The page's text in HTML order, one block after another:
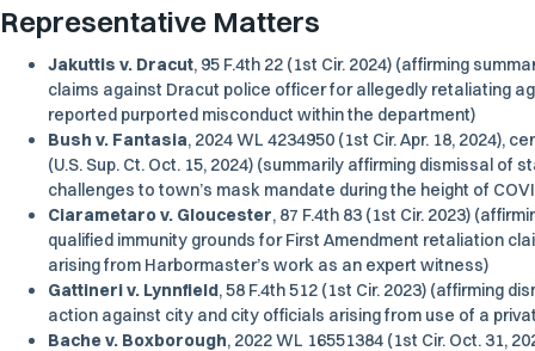
Representative Matters
Jakuttis v. Dracut, 95 F.4th 22 (1st Cir. 2024) (affirming
claims against Dracut police officer for allegedly retaliating
reported purported misconduct within the department)
Bush v. Fantasia, 2024 WL 4234950 (1st Cir. Apr. 18, 2024),
(U.S. Sup. Ct. Oct. 15, 2024) (summarily affirming dismissal of
challenges to town’s mask mandate during the height of
Ciarametaro v. Gloucester, 87 F.4th 83 (1st Cir. 2023)
qualified immunity grounds for First Amendment retaliation
arising from Harbormaster’s work as an expert witness)
Gattineri v. Lynnfield, 58 F.4th 512 (1st Cir. 2023) (affirming
action against city and city officials arising from use of a
Bache v. Boxborough, 2022 WL 16551384 (1st Cir. Oct. 31,